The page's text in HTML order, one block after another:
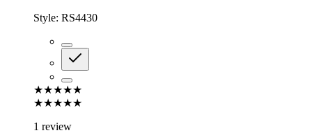
Style: RS4430
★★★★★
★★★★★
1 review